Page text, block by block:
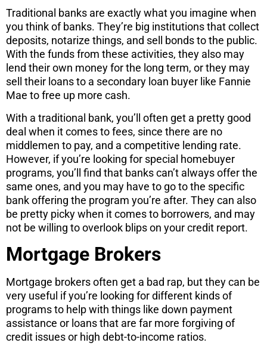
Traditional banks are exactly what you imagine when
you think of banks. They’re big institutions that collect
deposits, notarize things, and sell bonds to the public.
With the funds from these activities, they also may
lend their own money for the long term, or they may
sell their loans to a secondary loan buyer like Fannie
Mae to free up more cash.
With a traditional bank, you’ll often get a pretty good
deal when it comes to fees, since there are no
middlemen to pay, and a competitive lending rate.
However, if you’re looking for special homebuyer
programs, you’ll find that banks can’t always offer the
same ones, and you may have to go to the specific
bank offering the program you’re after. They can also
be pretty picky when it comes to borrowers, and may
not be willing to overlook blips on your credit report.
Mortgage Brokers
Mortgage brokers often get a bad rap, but they can be
very useful if you’re looking for different kinds of
programs to help with things like down payment
assistance or loans that are far more forgiving of
credit issues or high debt-to-income ratios.